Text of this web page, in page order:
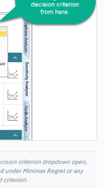
criterion dropdown open,
under Minimax Regret or any
criterion.